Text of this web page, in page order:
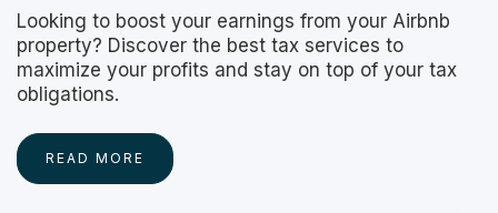
Looking to boost your earnings from your Airbnb
property? Discover the best tax services to
maximize your profits and stay on top of your tax
obligations.
READ MORE